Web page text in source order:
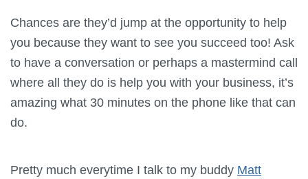
Chances are they’d jump at the opportunity to help
you because they want to see you succeed too! Ask
to have a conversation or perhaps a mastermind call
where all they do is help you with your business, it’s
amazing what 30 minutes on the phone like that can
do.
Pretty much everytime I talk to my buddy Matt